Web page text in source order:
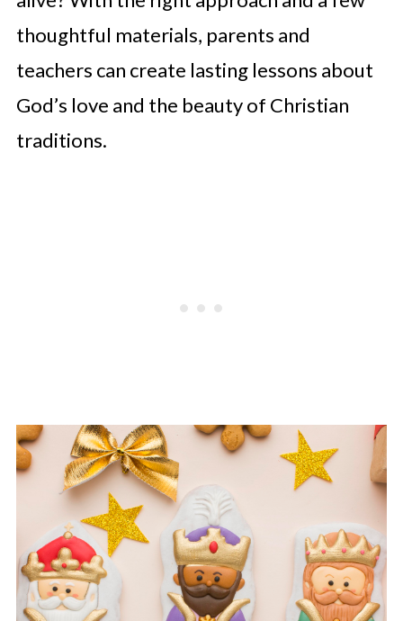
thoughtful materials, parents and
teachers can create lasting lessons about
God’s love and the beauty of Christian
traditions.